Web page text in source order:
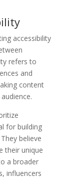
accessibility
refers to
and
content
for building
believe
their unique
a broader
influencers